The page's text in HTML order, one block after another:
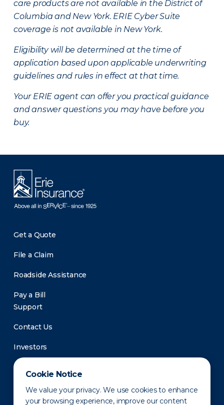
Cookie Notice
We value your privacy. We use cookies to enhance
your browsing experience, improve our content
care products are not available in the District of
Columbia and New York. ERIE Cyber Suite
coverage is not available in New York.
Eligibility will be determined at the time of
application based upon applicable underwriting
guidelines and rules in effect at that time.
Your ERIE agent can offer you practical guidance
and answer questions you may have before you
buy.
Get a Quote
File a Claim
Roadside Assistance
Pay a Bill
Support
Contact Us
Investors
Newsroom